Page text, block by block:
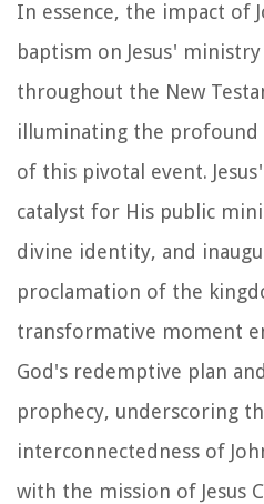
In essence, the impact of
baptism on Jesus'
throughout the New
illuminating the profound
of this pivotal event.
catalyst for His public
divine identity, and
proclamation of the
transformative moment
God's redemptive plan
prophecy, underscoring
interconnectedness of
with the mission of Jesus